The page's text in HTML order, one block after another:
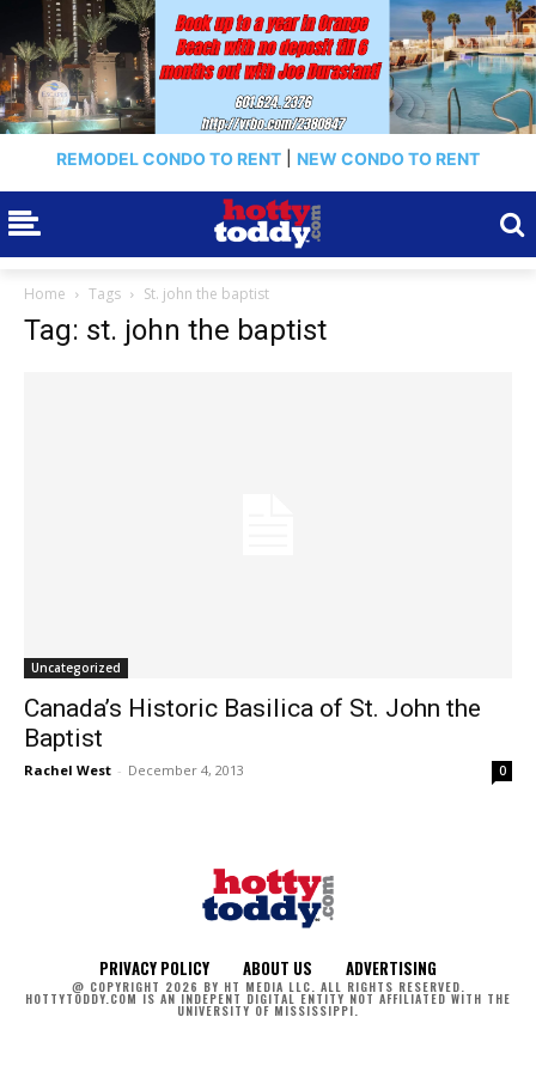
REMODEL CONDO TO RENT NEW CONDO TO RENT
Home Tags St. john the baptist
Tag: st. john the baptist
Uncategorized
Canada’s Historic Basilica of St. John the
Baptist
Rachel West - December 4, 2013 0
PRIVACY POLICY ABOUT US ADVERTISING
@ COPYRIGHT 2026 BY HT MEDIA LLC. ALL RIGHTS RESERVED.
HOTTYTODDY.COM IS AN INDEPENT DIGITAL ENTITY NOT AFFILIATED WITH THE
UNIVERSITY OF MISSISSIPPI.